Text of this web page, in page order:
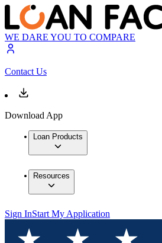
WE DARE YOU TO COMPARE
Contact Us
Download App
Loan Products
Resources
Sign InStart My Application